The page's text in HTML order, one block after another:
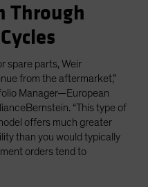
Through
spare parts, Weir
from the aftermarket,”
Manager—European
“This type of
offers much greater
than you would typically
orders tend to